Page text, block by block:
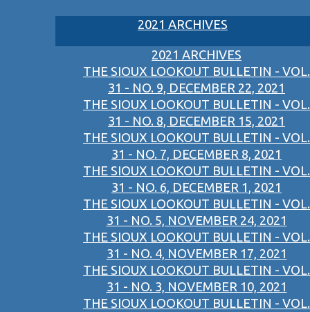
2021 ARCHIVES
2021 ARCHIVES
THE SIOUX LOOKOUT BULLETIN - VOL.
31 - NO. 9, DECEMBER 22, 2021
THE SIOUX LOOKOUT BULLETIN - VOL.
31 - NO. 8, DECEMBER 15, 2021
THE SIOUX LOOKOUT BULLETIN - VOL.
31 - NO. 7, DECEMBER 8, 2021
THE SIOUX LOOKOUT BULLETIN - VOL.
31 - NO. 6, DECEMBER 1, 2021
THE SIOUX LOOKOUT BULLETIN - VOL.
31 - NO. 5, NOVEMBER 24, 2021
THE SIOUX LOOKOUT BULLETIN - VOL.
31 - NO. 4, NOVEMBER 17, 2021
THE SIOUX LOOKOUT BULLETIN - VOL.
31 - NO. 3, NOVEMBER 10, 2021
THE SIOUX LOOKOUT BULLETIN - VOL.